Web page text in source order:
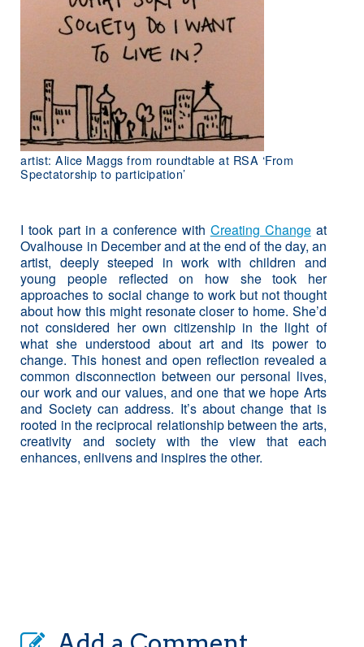
artist: Alice Maggs from roundtable at RSA ‘From
Spectatorship to participation’
I took part in a conference with Creating Changeat
Ovalhouse in December and at the end of the day, an
artist, deeply steeped in work with children and
young people reflected on how she took her
approaches to social change to work but not thought
about how this might resonate closer to home. She’d
not considered her own citizenship in the light of
what she understood about art and its power to
change. This honest and open reflection revealed a
common disconnection between our personal lives,
our work and our values, and one that we hope Arts
and Society can address. It’s about change that is
rooted in the reciprocal relationship between the arts,
creativity and society with the view that each
enhances, enlivens and inspires the other.